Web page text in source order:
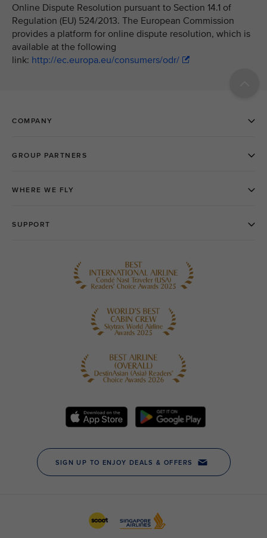
Online Dispute Resolution pursuant to Section 14.1 of
Regulation (EU) 524/2013. The European Commission
provides a platform for online dispute resolution, which is
available at the following
link: http://ec.europa.eu/consumers/odr/